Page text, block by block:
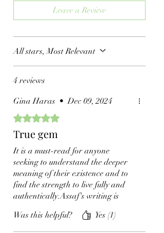
Leave a Review
All stars, Most Relevant
4 reviews
Gina Haras • Dec 09, 2024
Rated 5 out of 5 stars.
True gem
It is a must-read for anyone
seeking to understand the deeper
meaning of their existence and to
find the strength to live fully and
authentically.Assaf's writing is
experiences with a sense of
immediacy and intimacy. From
Was this helpful? Yes (1)